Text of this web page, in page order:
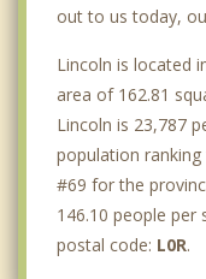
out to us today,
Lincoln is located
area of 162.81
Lincoln is 23,787
population
#69 for the
146.10 people per
postal code: L0R.